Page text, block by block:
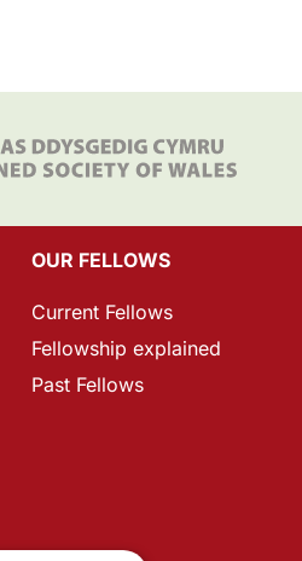
OUR FELLOWS
Current Fellows
Fellowship explained
Past Fellows